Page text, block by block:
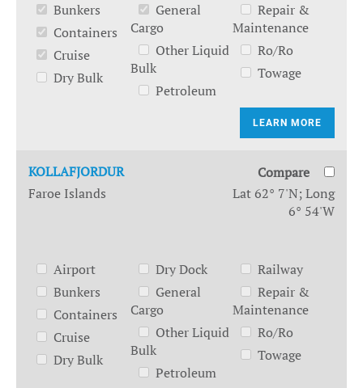
Bunkers
Containers
Cruise
Dry Bulk
General
Cargo
Other Liquid
Bulk
Petroleum
Repair &
Maintenance
Ro/Ro
Towage
LEARN MORE
KOLLAFJORDUR
Compare
Faroe Islands
Lat 62° 7'N; Long
6° 54'W
Airport
Bunkers
Containers
Cruise
Dry Bulk
Dry Dock
General
Cargo
Other Liquid
Bulk
Petroleum
Railway
Repair &
Maintenance
Ro/Ro
Towage